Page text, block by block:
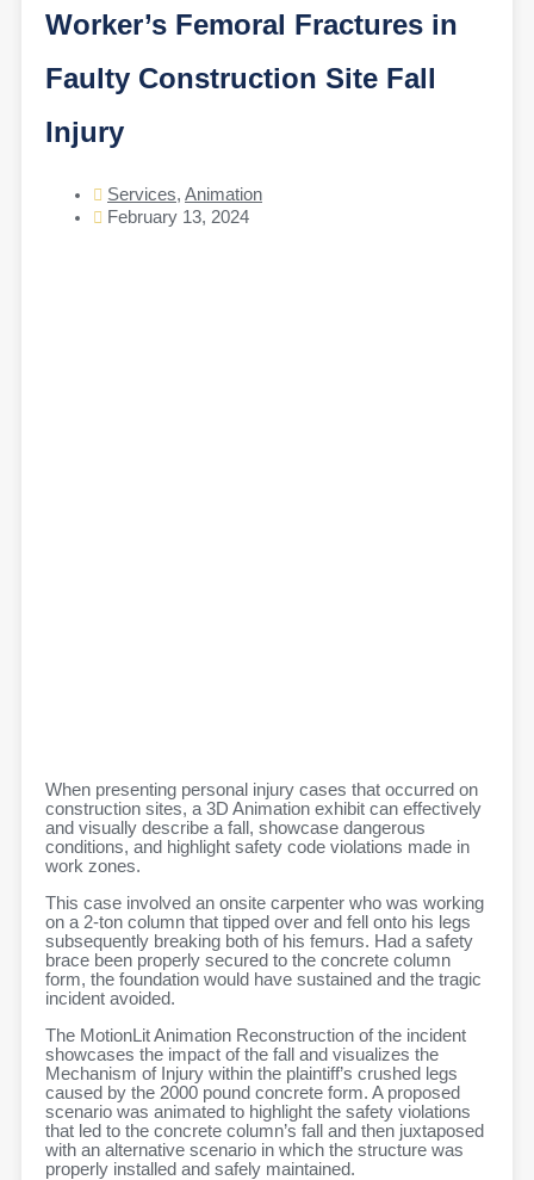
Worker’s Femoral Fractures in
Faulty Construction Site Fall
Injury
Services, Animation
February 13, 2024
When presenting personal injury cases that occurred on
construction sites, a 3D Animation exhibit can effectively
and visually describe a fall, showcase dangerous
conditions, and highlight safety code violations made in
work zones.
This case involved an onsite carpenter who was working
on a 2-ton column that tipped over and fell onto his legs
subsequently breaking both of his femurs. Had a safety
brace been properly secured to the concrete column
form, the foundation would have sustained and the tragic
incident avoided.
The MotionLit Animation Reconstruction of the incident
showcases the impact of the fall and visualizes the
Mechanism of Injury within the plaintiff’s crushed legs
caused by the 2000 pound concrete form. A proposed
scenario was animated to highlight the safety violations
that led to the concrete column’s fall and then juxtaposed
with an alternative scenario in which the structure was
properly installed and safely maintained.